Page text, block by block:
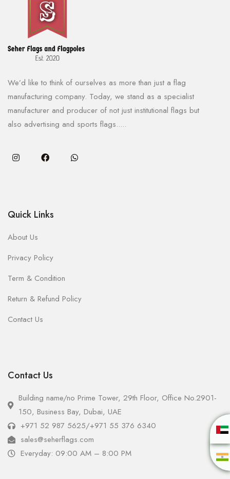
We’d like to think of ourselves as more than just a flag
manufacturing company. Today, we stand as a specialist
manufacturer and producer of not just institutional flags but
also advertising and sports flags.....
Quick Links
About Us
Privacy Policy
Term & Condition
Return & Refund Policy
Contact Us
Contact Us
Building name/no Prime Tower, 29th Floor, Office No.2901-
150, Business Bay, Dubai, UAE
+971 52 987 5625/+971 55 376 6340
sales@seherflags.com
Everyday: 09:00 AM – 8:00 PM